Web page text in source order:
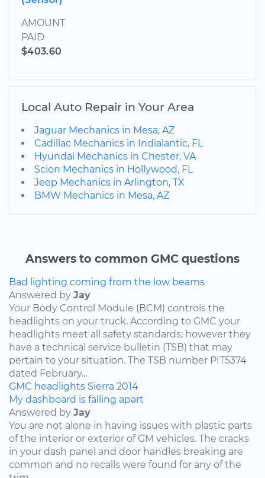
AMOUNT
PAID
$403.60
Local Auto Repair in Your Area
Jaguar Mechanics in Mesa, AZ
Cadillac Mechanics in Indialantic, FL
Hyundai Mechanics in Chester, VA
Scion Mechanics in Hollywood, FL
Jeep Mechanics in Arlington, TX
BMW Mechanics in Mesa, AZ
Answers to common GMC questions
Bad lighting coming from the low beams
Answered by Jay
Your Body Control Module (BCM) controls the
headlights on your truck. According to GMC your
headlights meet all safety standards; however they
have a technical service bulletin (TSB) that may
pertain to your situation. The TSB number PIT5374
dated February...
GMC headlights Sierra 2014
My dashboard is falling apart
Answered by Jay
You are not alone in having issues with plastic parts
of the interior or exterior of GM vehicles. The cracks
in your dash panel and door handles breaking are
common and no recalls were found for any of the